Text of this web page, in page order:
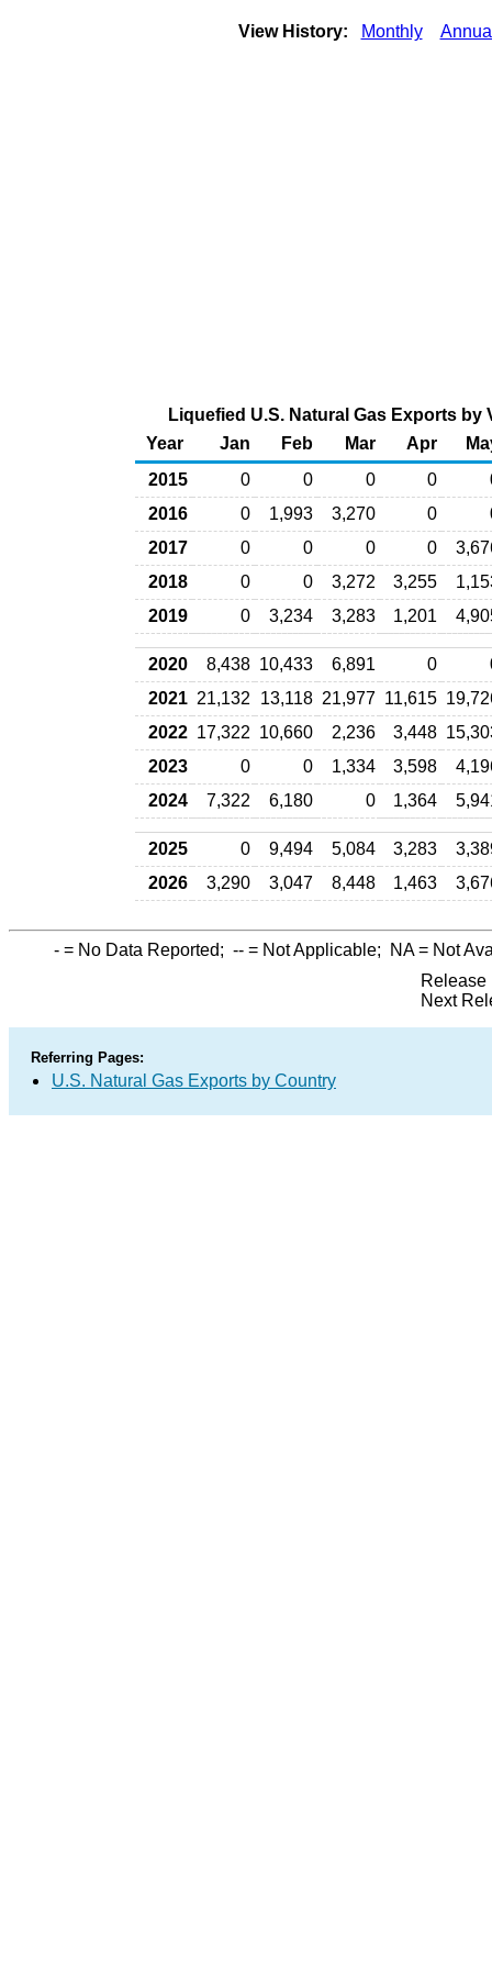
View History: Monthly
Liquefied U.S. Natural Gas Exports by
Year
Jan Feb Mar Apr
2015
0 0 0 0
2016
0 1,993 3,270 0
2017
0 0 0 0
2018
0 0 3,272 3,255
2019
0 3,234 3,283 1,201
2020 8,438 10,433 6,891 0
2021 21,132 13,118 21,977 11,615
2022 17,322 10,660 2,236 3,448
2023
0 0 1,334 3,598
2024
7,322 6,180 0 1,364
2025 0 9,494 5,084 3,283
2026
3,290 3,047 8,448 1,463
- = No Data Reported; -- = Not Applicable; NA= Not
Release
Next
Referring Pages:
U.S. Natural Gas Exports by Country